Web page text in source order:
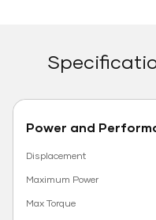
Power and
Displacement
Maximum Power
Max Torque